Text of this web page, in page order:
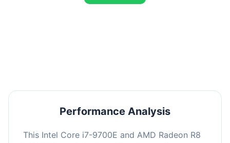
Performance Analysis
This Intel Core i7-9700E and AMD Radeon R8